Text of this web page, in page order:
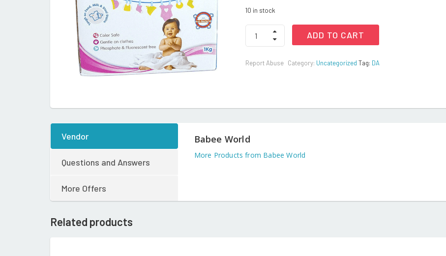
10 in stock
Pigeon
Baby
Laundry
Powder
ADD TO CART
Report Abuse Category: Uncategorized Tag: DA
Vendor
Questions and Answers
More Offers
Babee World
More Products from Babee World
Related products